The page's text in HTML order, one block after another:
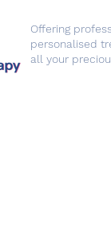
Offering
personalised
all your